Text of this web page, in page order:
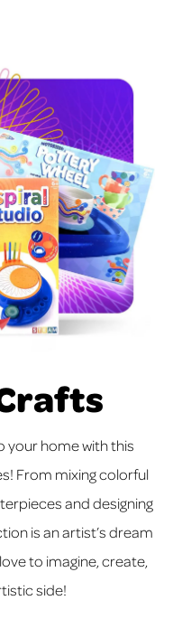
your home with this
From mixing colorful
and designing
is an artist’s dream
to imagine, create,
side!